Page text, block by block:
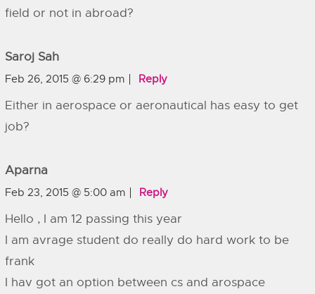
field or not in abroad?
Saroj Sah
Feb 26, 2015 @ 6:29 pm Reply
Either in aerospace or aeronautical has easy to get
job?
Aparna
Feb 23, 2015 @ 5:00 am Reply
Hello , I am 12 passing this year
I am avrage student do really do hard work to be
frank
I hav got an option between cs and arospace